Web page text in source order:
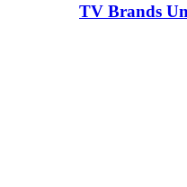
TV Brands